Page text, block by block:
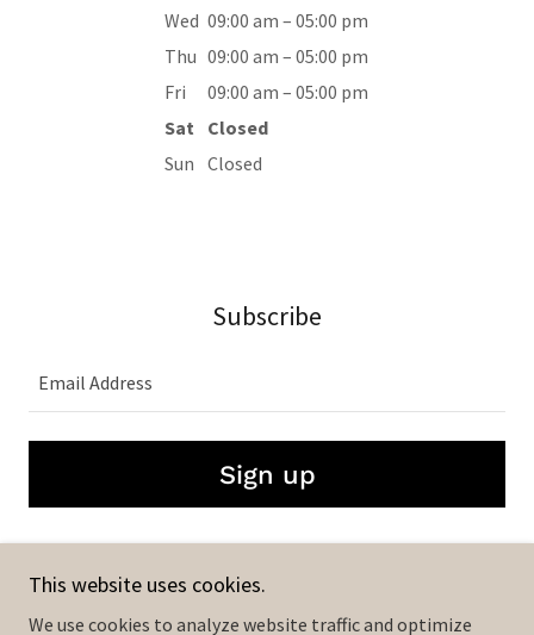
Wed 09:00 am – 05:00 pm
Thu 09:00 am – 05:00 pm
Fri
09:00 am – 05:00 pm
Sat
Closed
Sun Closed
Subscribe
Email Address
Sign up
The Industry X
This website uses cookies.
We use cookies to analyze website traffic and optimize